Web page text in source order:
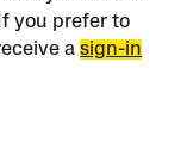
you prefer to
asign-in